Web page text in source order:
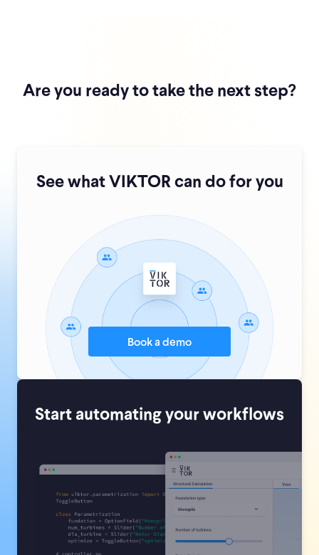
Are you ready to take the next step?
See what VIKTOR can do for you
Book a demo
Start automating your workflows